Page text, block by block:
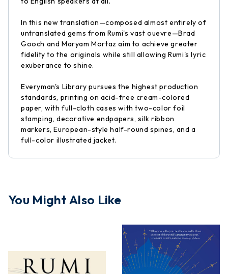
In this new translation—composed almost entirely of
untranslated gems from Rumi's vast ouevre—Brad
Gooch and Maryam Mortaz aim to achieve greater
fidelity to the originals while still allowing Rumi's lyric
exuberance to shine.
Everyman's Library pursues the highest production
standards, printing on acid-free cream-colored
paper, with full-cloth cases with two-color foil
stamping, decorative endpapers, silk ribbon
markers, European-style half-round spines, and a
full-color illustrated jacket.
You Might Also Like